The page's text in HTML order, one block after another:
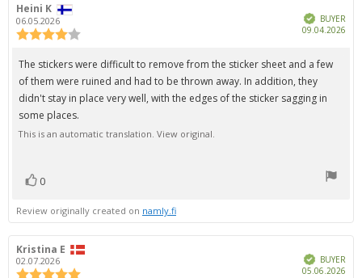
Review
author:
Heini K
06.05.2026
out
of
5
VerifiedBUYER
09.04.2026
Review
text:
The stickers were difficult to remove from the sticker sheet and a few
of them were ruined and had to be thrown away. In addition, they
didn't stay in place very well, with the edges of the sticker sagging in
some places.
This is an automatic translation. View original.
Vote
0
Review originally created on namly.fi
Review
author:
Kristina E
02.07.2026 VerifiedBUYER
05.06.2026